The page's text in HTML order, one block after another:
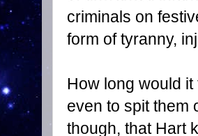
criminals on
form of tyranny,
How long would
even to spit them
though, that Hart